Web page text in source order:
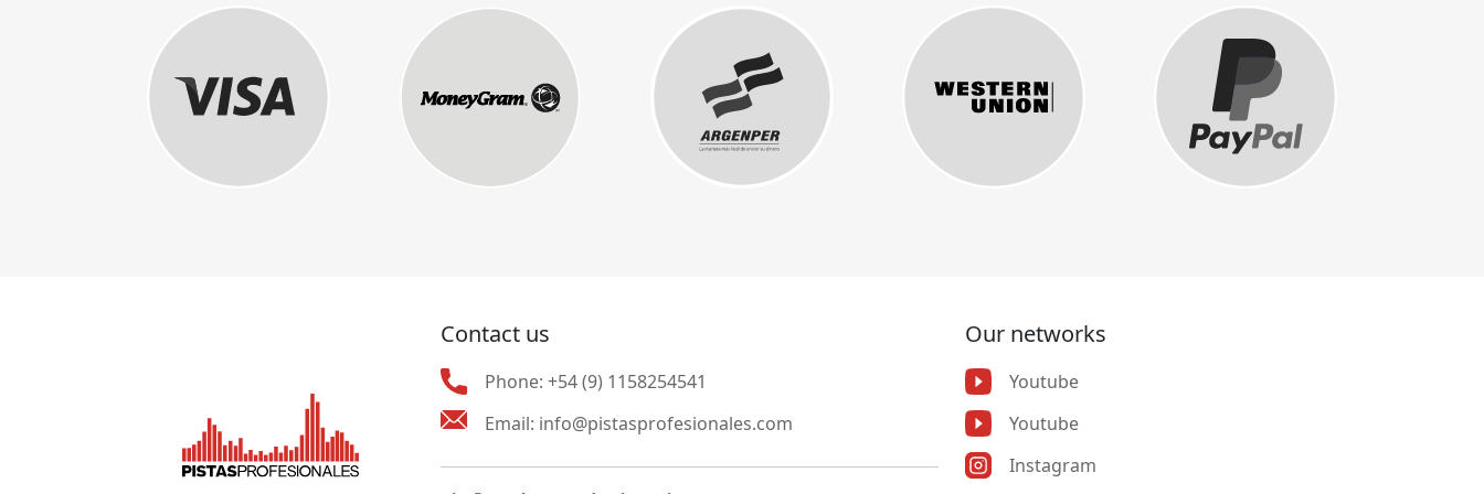
Contact us
Phone: +54 (9) 1158254541
Email: info@pistasprofesionales.com
Our networks
Youtube
Youtube
Instagram